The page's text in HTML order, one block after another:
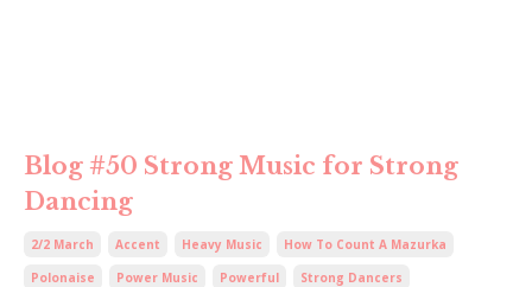
Blog #50 Strong Music for Strong
Dancing
2/2 March Accent Heavy Music
How To Count A Mazurka
Polonaise
Power Music Powerful
Strong Dancers